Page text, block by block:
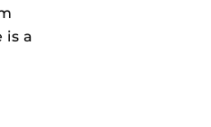
is a